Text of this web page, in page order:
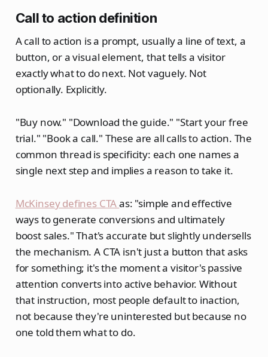
Call to action definition
A call to action is a prompt, usually a line of text, a
button, or a visual element, that tells a visitor
exactly what to do next. Not vaguely. Not
optionally. Explicitly.
"Buy now." "Download the guide." "Start your free
trial." "Book a call." These are all calls to action. The
common thread is specificity: each one names a
single next step and implies a reason to take it.
McKinsey defines CTAas: "simple and effective
ways to generate conversions and ultimately
boost sales." That's accurate but slightly undersells
the mechanism. A CTA isn't just a button that asks
for something; it's the moment a visitor's passive
attention converts into active behavior. Without
that instruction, most people default to inaction,
not because they're uninterested but because no
one told them what to do.